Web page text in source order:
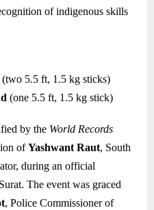
of indigenous skills
(two 5.5 ft, 1.5 kg sticks)
(one 5.5 ft, 1.5 kg stick)
by the World Records
ofYashwant Raut, South
during an official
The event was graced
, Police Commissioner of